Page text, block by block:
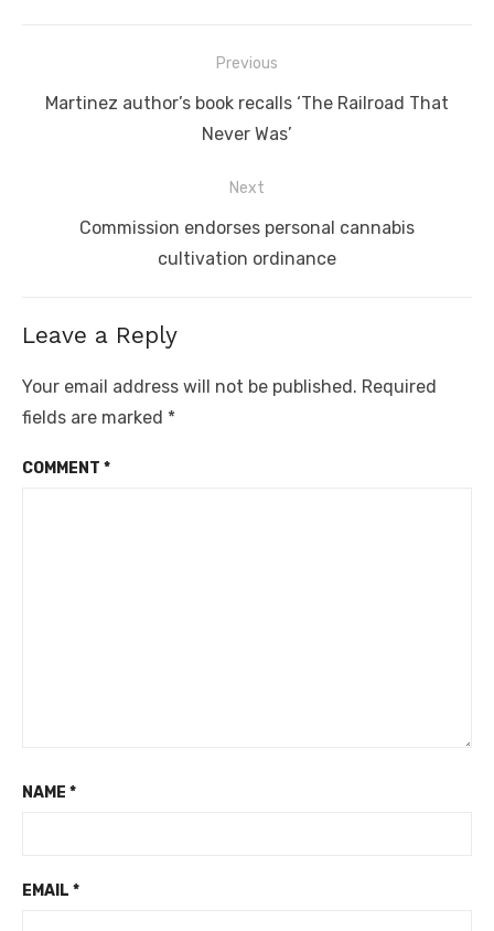
navigation
Previous
Previous
Martinez author’s book recalls ‘The Railroad That
Never Was’
Next
Commission endorses personal cannabis
cultivation ordinance
Leave a Reply
Your email address will not be published. Required
fields are marked *
COMMENT *
NAME *
EMAIL *